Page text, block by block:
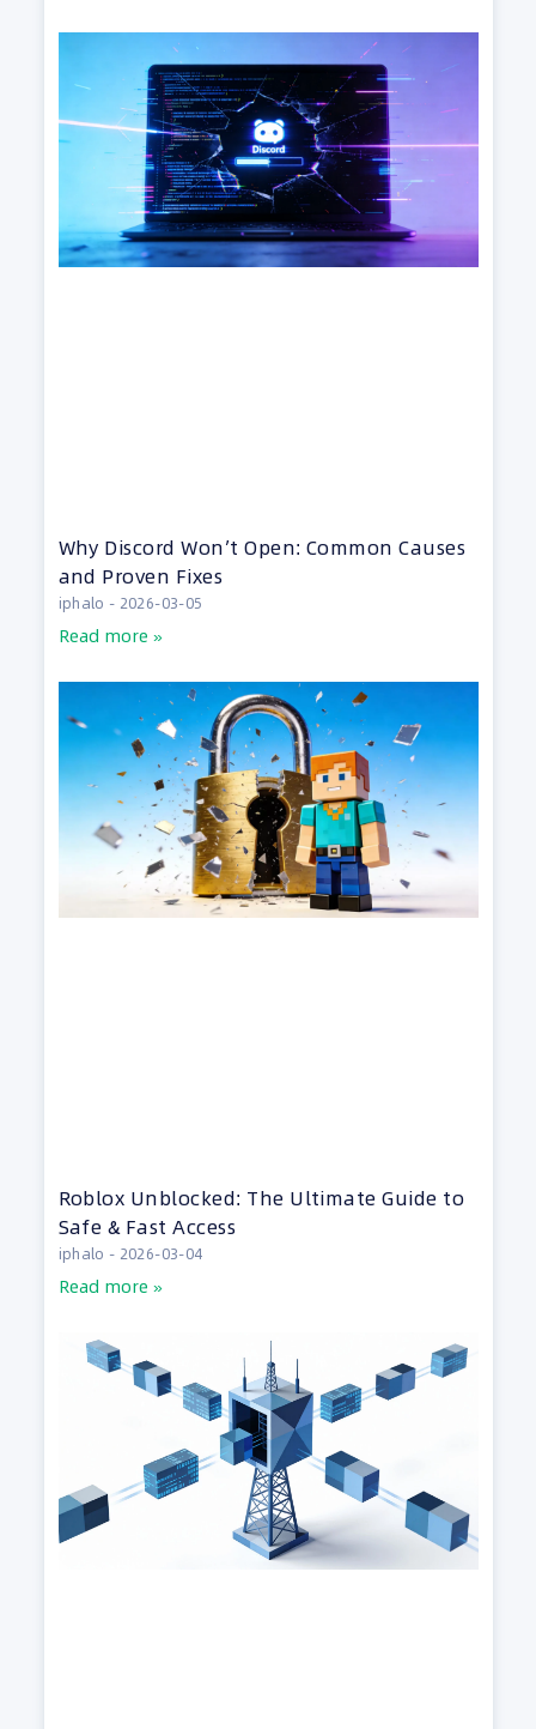
Why Discord Won’t Open: Common Causes
and Proven Fixes
iphalo 2026-03-05
Read more »
Roblox Unblocked: The Ultimate Guide to
Safe & Fast Access
iphalo 2026-03-04
Read more »